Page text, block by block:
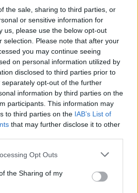
the sale, sharing to third parties, or
or sensitive information for
us, please use the below opt-out
selection. Please note that after your
you may continue seeing
on personal information utilized by
disclosed to third parties prior to
opt-out of the further
information by third parties on the
participants. This information may
to third parties on the IAB’s List of
that may further disclose it to other
Opt Outs
the Sharing of my
handed designer Julie
challenge: draw only with
the start of 2014. Thus far,
objects such as
shoes and watches. Though
a little raw, they still
scribe could conjure up with
a gander @
based artist David Zinn’s